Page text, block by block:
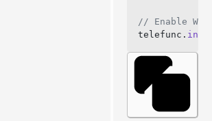
// Enable
telefunc.